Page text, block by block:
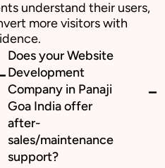
understand their users,
more visitors with
Does your Website
Development
Company in Panaji
Goa India offer
after-
sales/maintenance
support?